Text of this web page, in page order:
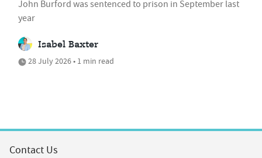
John Burford was sentenced to prison in September last
year
Isabel Baxter
28 July 2026 • 1 min read
Contact Us